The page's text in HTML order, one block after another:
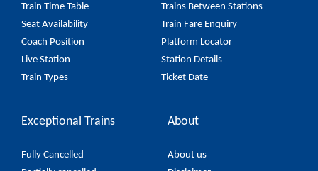
Train Time Table
Trains Between Stations
Seat Availability
Train Fare Enquiry
Coach Position
Platform Locator
Live Station
Station Details
Train Types
Ticket Date
Exceptional Trains
Fully Cancelled
About
About us